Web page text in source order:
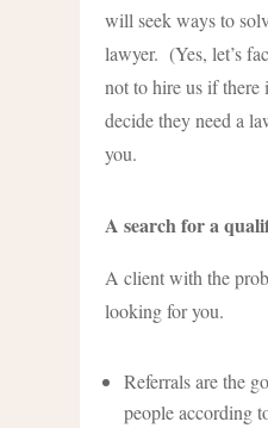
will seek ways to
lawyer. (Yes, let’s
not to hire us if there
decide they need a
you.
A search for a
A client with the
looking for you.
Referrals are the
people according